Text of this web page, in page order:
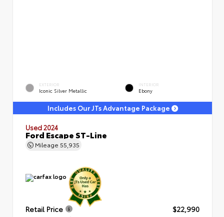
EXTERIOR
Iconic Silver Metallic
INTERIOR
Ebony
Includes Our JTs Advantage Package
Used 2024
Ford Escape ST-Line
Mileage 55,935
Retail Price
$22,990